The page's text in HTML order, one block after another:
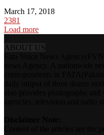
March 17, 2018
2381
Load more
ABOUT US